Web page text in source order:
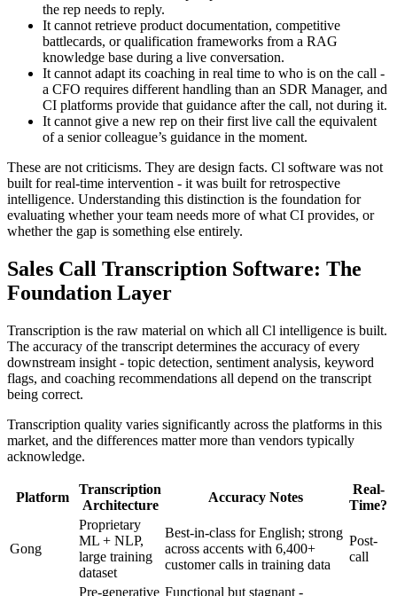
the rep needs to reply.
It cannot retrieve product documentation, competitive
battlecards, or qualification frameworks from a RAG
knowledge base during a live conversation.
It cannot adapt its coaching in real time to who is on the call -
a CFO requires different handling than an SDR Manager, and
CI platforms provide that guidance after the call, not during it.
It cannot give a new rep on their first live call the equivalent
of a senior colleague’s guidance in the moment.
These are not criticisms. They are design facts. Cl software was not
built for real-time intervention - it was built for retrospective
intelligence. Understanding this distinction is the foundation for
evaluating whether your team needs more of what CI provides, or
whether the gap is something else entirely.
Sales Call Transcription Software: The
Foundation Layer
Transcription is the raw material on which all Cl intelligence is built.
The accuracy of the transcript determines the accuracy of every
downstream insight - topic detection, sentiment analysis, keyword
flags, and coaching recommendations all depend on the transcript
being correct.
Transcription quality varies significantly across the platforms in this
market, and the differences matter more than vendors typically
acknowledge.
Platform
Transcription
Architecture
Accuracy Notes
Real-
Time?
Gong
Proprietary
ML + NLP,
large training
dataset
Best-in-class for English; strong
across accents with 6,400+
customer calls in training data
Post-
call
Pre-generative Functional but stagnant -